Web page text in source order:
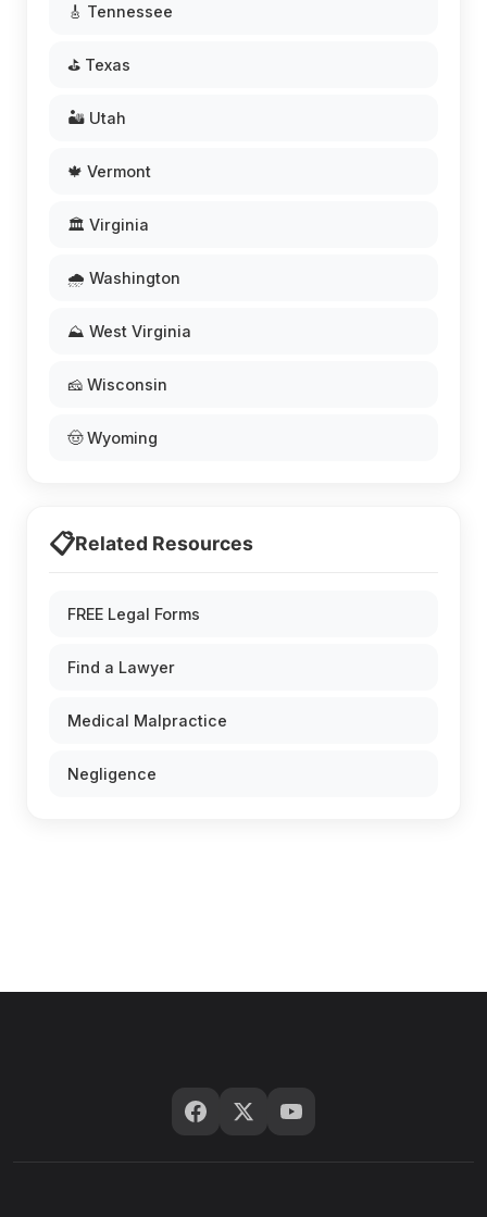
🎸 Tennessee
⛳ Texas
🏜️ Utah
🍁 Vermont
🏛️ Virginia
🌧️ Washington
⛰️ West Virginia
🧀 Wisconsin
🤠 Wyoming
📋Related Resources
FREE Legal Forms
Find a Lawyer
Medical Malpractice
Negligence